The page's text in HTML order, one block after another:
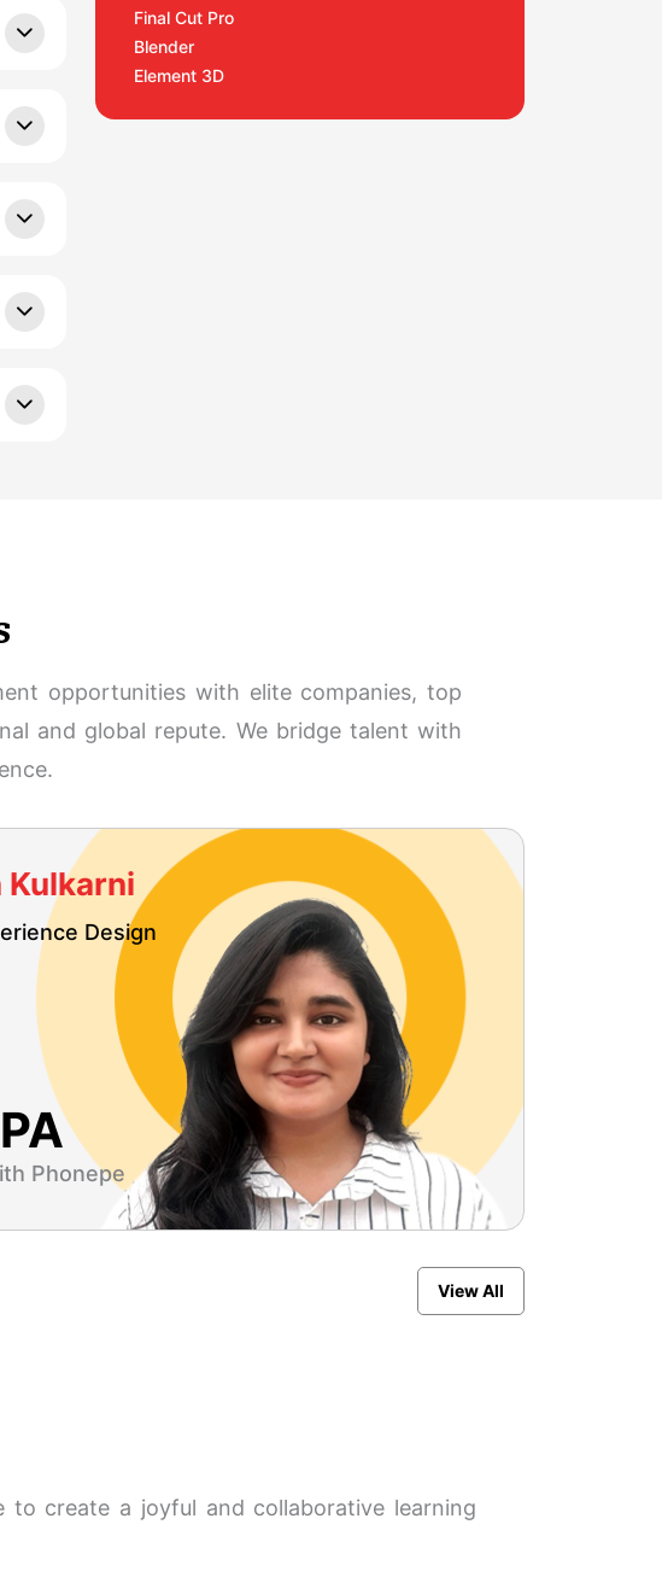
Final Cut Pro
Blender
Element 3D
opportunities with elite companies, top
and global repute. We bridge talent with
Kulkarni
Design
Phonepe
View All
to create a joyful and collaborative learning